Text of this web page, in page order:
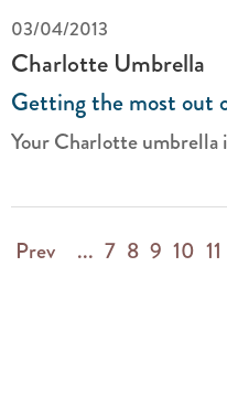
03/04/2013
Charlotte Umbrella
Getting the most out
Your Charlotte umbrella
Prev ... 7 8 9 10 11